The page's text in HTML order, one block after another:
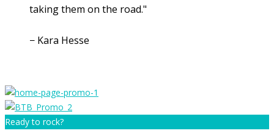
taking them on the road."
− Kara Hesse
Ready to rock?